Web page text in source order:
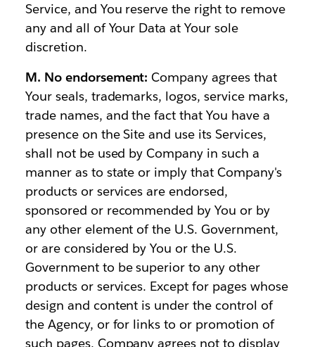
Service, and You reserve the right to remove
any and all of Your Data at Your sole
discretion.
M. No endorsement: Company agrees that
Your seals, trademarks, logos, service marks,
trade names, and the fact that You have a
presence on the Site and use its Services,
shall not be used by Company in such a
manner as to state or imply that Company's
products or services are endorsed,
sponsored or recommended by You or by
any other element of the U.S. Government,
or are considered by You or the U.S.
Government to be superior to any other
products or services. Except for pages whose
design and content is under the control of
the Agency, or for links to or promotion of
such pages, Company agrees not to display